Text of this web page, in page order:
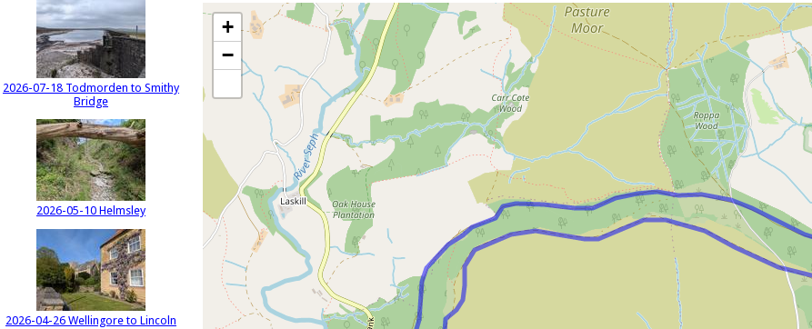
2026-07-18 Todmorden to Smithy
Bridge
2026-05-10 Helmsley
2026-04-26 Wellingore to Lincoln
+
−